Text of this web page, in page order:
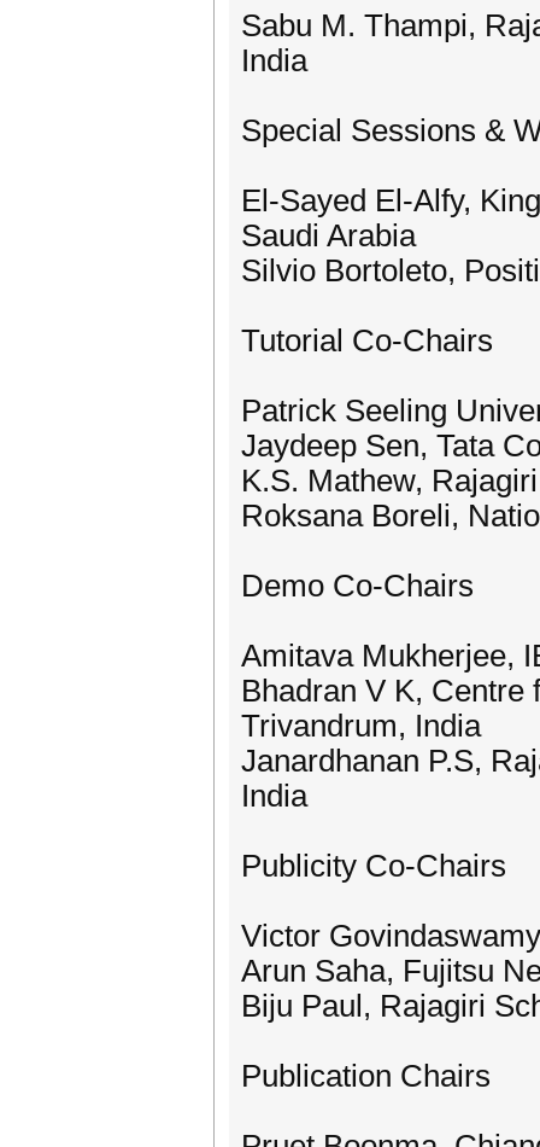
Sabu M. Thampi,
India
Special Sessions &
El-Sayed El-Alfy,
Saudi Arabia
Silvio Bortoleto,
Tutorial Co-Chairs
Patrick Seeling
Jaydeep Sen, Tata
K.S. Mathew,
Roksana Boreli,
Demo Co-Chairs
Amitava Mukherjee,
Bhadran V K, Centre
Trivandrum, India
Janardhanan P.S,
India
Publicity Co-Chairs
Victor
Arun Saha, Fujitsu
Biju Paul, Rajagiri
Publication Chairs